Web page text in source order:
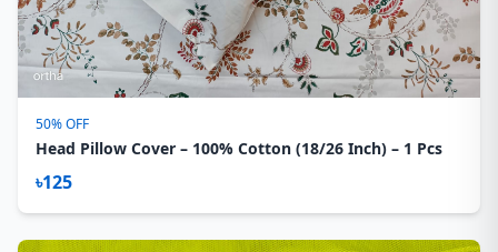
50% OFF
Head Pillow Cover – 100% Cotton (18/26 Inch) – 1 Pcs
৳125